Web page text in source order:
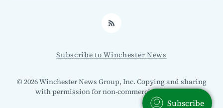
RSS
Subscribe to Winchester News
© 2026 Winchester News Group, Inc. Copying and sharing
with permission for non-commercial use only.
Subscribe